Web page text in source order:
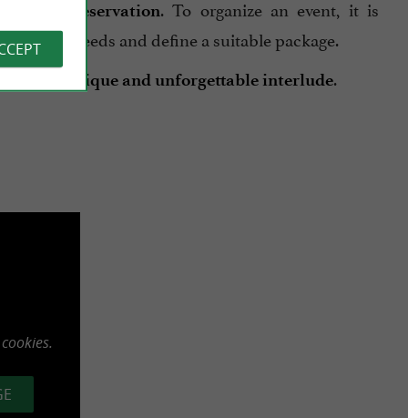
prior reservation. To organize an event, it is
specific needs and define a suitable package.
unique and unforgettable interlude.